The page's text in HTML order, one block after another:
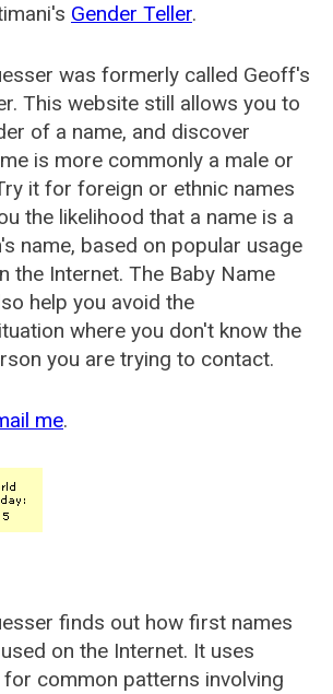
Gender Teller.
was formerly called Geoff's
. This website still allows you to
of a name, and discover
is more commonly a male or
it for foreign or ethnic names
the likelihood that a name is a
name, based on popular usage
the Internet. The Baby Name
help you avoid the
where you don't know the
you are trying to contact.
me.
finds out how first names
on the Internet. It uses
common patterns involving